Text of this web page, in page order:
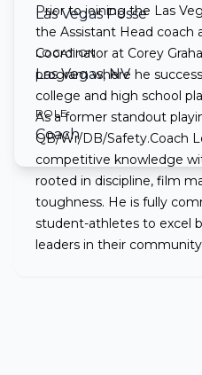
Las Vegas Posse
LOCATION
Las Vegas, NV
ROLE
Coach
Prior to joining the Las
the Assistant Head coach
Coordinator at Corey
program where he
college and high school
As a former standout
QB/Wr/DB/Safety.Coach
competitive knowledge
rooted in discipline, film
toughness. He is fully
student-athletes to excel
leaders in their